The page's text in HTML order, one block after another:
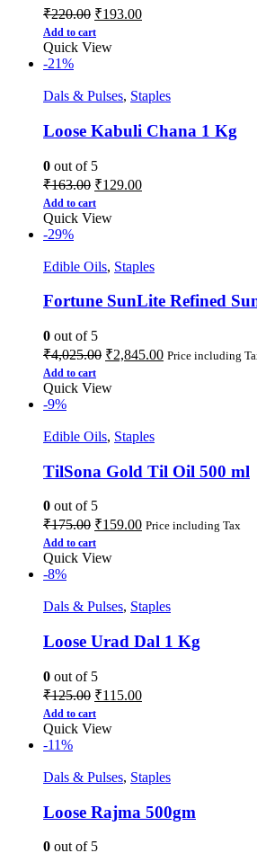
₹220.00 ₹193.00
Add to cart
Quick View
-21%
Dals & Pulses, Staples
Loose Kabuli Chana 1 Kg
0 out of 5
₹163.00 ₹129.00
Add to cart
Quick View
-29%
Edible Oils, Staples
Fortune SunLite Refined
0 out of 5
₹4,025.00 ₹2,845.00 Price including
Add to cart
Quick View
-9%
Edible Oils, Staples
TilSona Gold Til Oil 500 ml
0 out of 5
₹175.00 ₹159.00 Price including Tax
Add to cart
Quick View
-8%
Dals & Pulses, Staples
Loose Urad Dal 1 Kg
0 out of 5
₹125.00 ₹115.00
Add to cart
Quick View
-11%
Dals & Pulses, Staples
Loose Rajma 500gm
0 out of 5